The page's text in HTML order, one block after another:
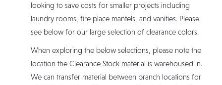
looking to save costs for smaller projects including
laundry rooms, fire place mantels, and vanities. Please
see below for our large selection of clearance colors.
When exploring the below selections, please note the
location the Clearance Stock material is warehoused in.
We can transfer material between branch locations for